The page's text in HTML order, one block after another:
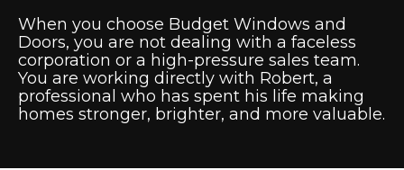
When you choose Budget Windows and
Doors, you are not dealing with a faceless
corporation or a high-pressure sales team.
You are working directly with Robert, a
professional who has spent his life making
homes stronger, brighter, and more valuable.